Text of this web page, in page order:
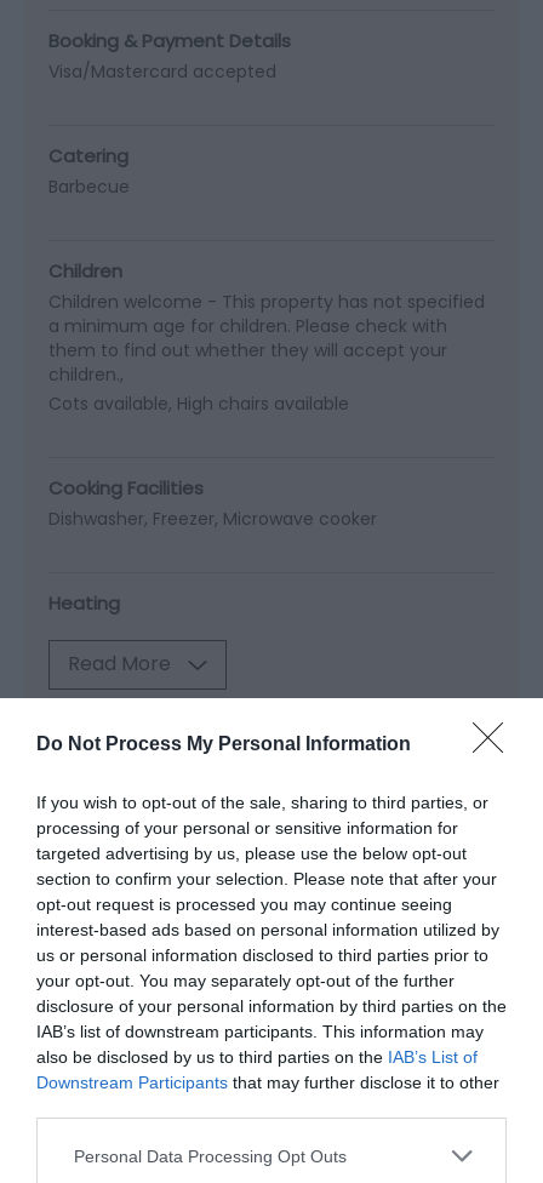
Do Not Process My Personal Information
If you wish to opt-out of the sale, sharing to third parties, or
processing of your personal or sensitive information for
targeted advertising by us, please use the below opt-out
section to confirm your selection. Please note that after your
opt-out request is processed you may continue seeing
interest-based ads based on personal information utilized by
us or personal information disclosed to third parties prior to
your opt-out. You may separately opt-out of the further
disclosure of your personal information by third parties on the
IAB’s list of downstream participants. This information may
also be disclosed by us to third parties on the IAB’s List of
Downstream Participants that may further disclose it to other
Please note that this website/app uses one or more Google
Personal Data Processing Opt Outs
Booking & Payment Details
Visa/Mastercard accepted
Catering
Barbecue
Children
Children welcome - This property has not specified
a minimum age for children. Please check with
them to find out whether they will accept your
children.
Cots available High chairs available
Cooking Facilities
Dishwasher Freezer Microwave cooker
Heating
Read More
Map Link
View Map and Directions
Opening Times
Season
1 Jan 2026 - 31 Dec 2026